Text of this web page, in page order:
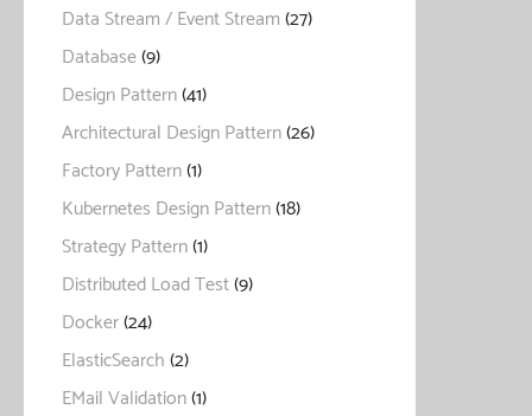
Data Stream / Event Stream(27)
Database(9)
Design Pattern(41)
Architectural Design Pattern(26)
Factory Pattern(1)
Kubernetes Design Pattern(18)
Strategy Pattern(1)
Distributed Load Test(9)
Docker(24)
ElasticSearch(2)
EMail Validation(1)